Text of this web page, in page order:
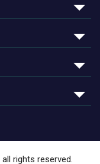
all rights reserved.